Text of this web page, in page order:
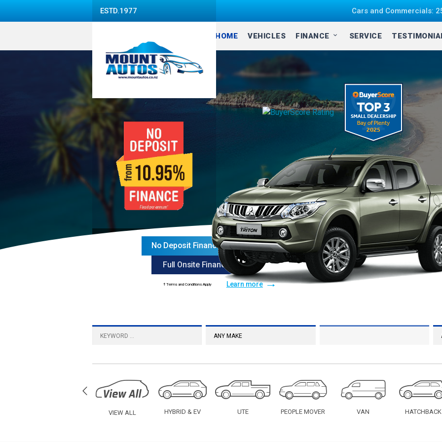
ESTD.1977 Cars and Commercials:
HOME VEHICLES FINANCE SERVICE
No Deposit FinanceOn Application†
Full Onsite Finance Facilities
Learn more
† Terms and Conditions Apply
VIEW ALL HYBRID & EV UTE PEOPLE MOVER VAN HATCHBACK